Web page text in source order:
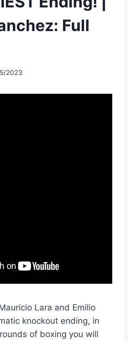
Full
2023
Lara and Emilio
knockout ending, in
of boxing you will